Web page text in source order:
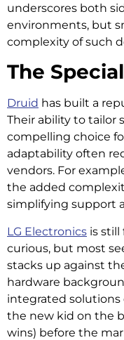
underscores both
environments, but
complexity of such
The
Druid has built a
Their ability to tailor
compelling choice
adaptability often
vendors. For
the added
simplifying support
LG Electronics is
curious, but most
stacks up against
hardware
integrated solutions
the new kid on the
wins) before the